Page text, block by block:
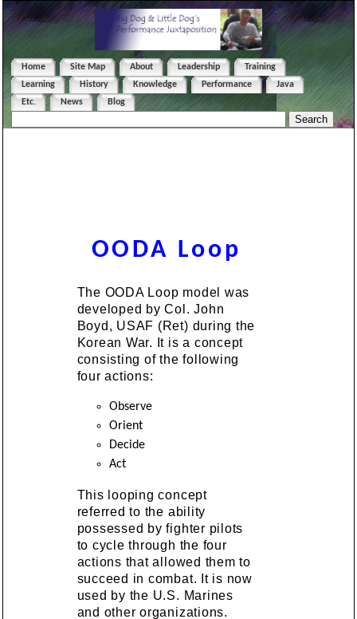
Home Site Map About Leadership
Training
Learning
History Knowledge Performance
Java
Etc.
News Blog
OODA Loop
The OODA Loop model was
developed by Col. John
Boyd, USAF (Ret) during the
Korean War. It is a concept
consisting of the following
four actions:
Observe
Orient
Decide
Act
This looping concept
referred to the ability
possessed by fighter pilots
to cycle through the four
actions that allowed them to
succeed in combat. It is now
used by the U.S. Marines
and other organizations.